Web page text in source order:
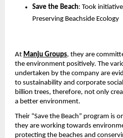
Save the Beach: Took
Preserving Beachside Ecology
At Manju Groups, they are
the environment positively. The
undertaken by the company are
to sustainability and corporate
billion trees, therefore, not only
a better environment.
Their “Save the Beach” program is
they are working towards
protecting the beaches and